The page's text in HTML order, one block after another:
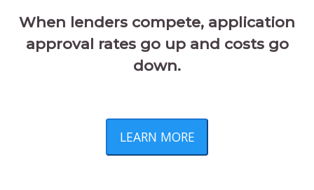
When lenders compete, application
approval rates go up and costs go
down.
LEARN MORE